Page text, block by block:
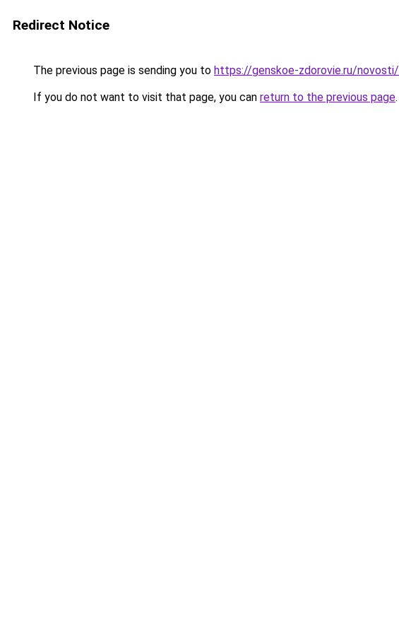
Redirect Notice
The previous page is sending you to https://genskoe-zdorovie.ru/
If you do not want to visit that page, you can return to the previous page.